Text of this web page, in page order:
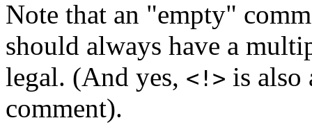
Note that an "empty"
should always have a
legal. (And yes, <!> is also
comment).